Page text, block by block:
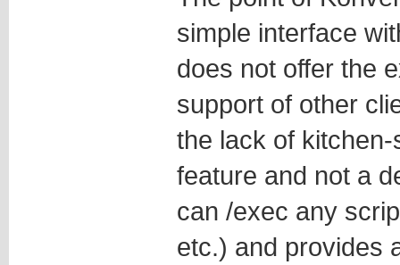
simple interface
does not offer the
support of other
the lack of
feature and not a
can /exec any
etc.) and provides